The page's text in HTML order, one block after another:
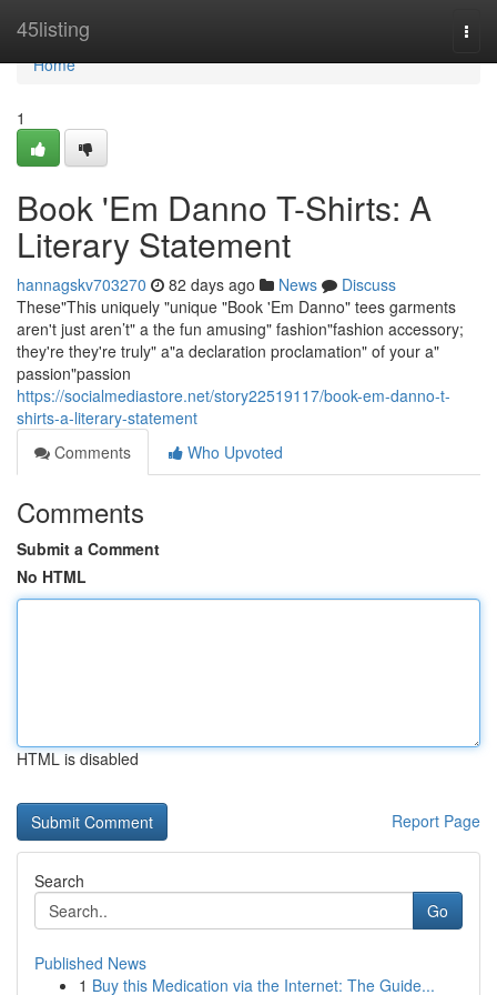
45listing
Home
Home
1
Book 'Em Danno T-Shirts: A
Literary Statement
hannagskv703270 82 days ago News
Discuss
These"This uniquely "unique "Book 'Em Danno" tees garments
aren't just aren’t" a the fun amusing" fashion"fashion accessory;
they're they're truly" a"a declaration proclamation" of your a"
passion"passion
https://socialmediastore.net/story22519117/book-em-danno-t-
shirts-a-literary-statement
Comments
Who Upvoted
Comments
Submit a Comment
No HTML
HTML is disabled
Report Page
Search
Go
Published News
1 Buy this Medication via the Internet: The Guide...